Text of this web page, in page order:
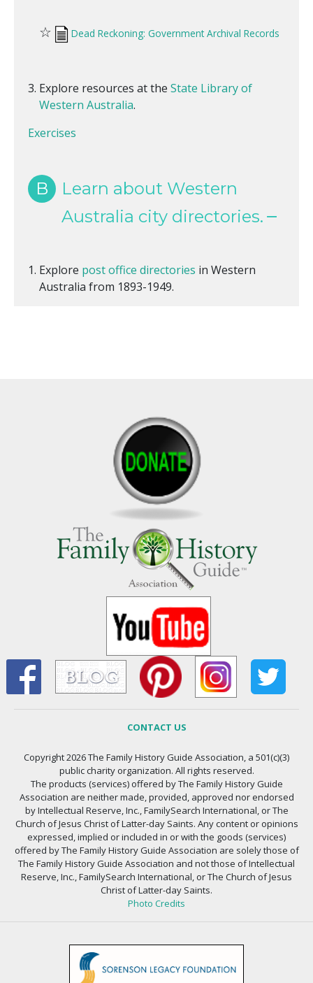
☆ Dead Reckoning: Government Archival Records
Explore resources at the State Library of
Western Australia.
Exercises
B
Learn about Western
Australia city directories.
Explore post office directories in Western
Australia from 1893-1949.
CONTACT US
Copyright 2026 The Family History Guide Association, a 501(c)(3)
public charity organization. All rights reserved.
The products (services) offered by The Family History Guide
Association are neither made, provided, approved nor endorsed
by Intellectual Reserve, Inc., FamilySearch International, or The
Church of Jesus Christ of Latter-day Saints. Any content or opinions
expressed, implied or included in or with the goods (services)
offered by The Family History Guide Association are solely those of
The Family History Guide Association and not those of Intellectual
Reserve, Inc., FamilySearch International, or The Church of Jesus
Christ of Latter-day Saints.
Photo Credits